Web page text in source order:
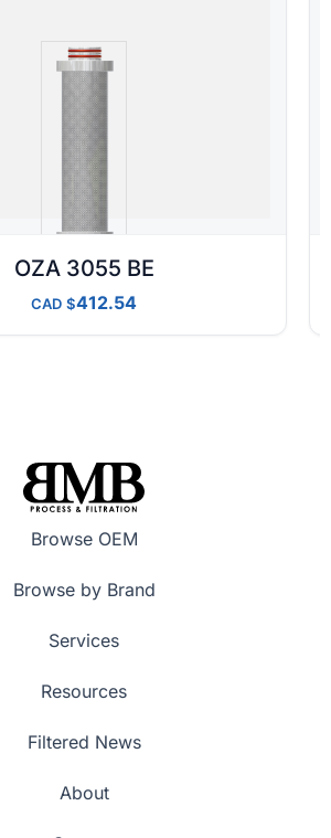
OZA 3055 BE
CAD 412.54
Browse OEM
Browse by Brand
Services
Resources
Filtered News
About